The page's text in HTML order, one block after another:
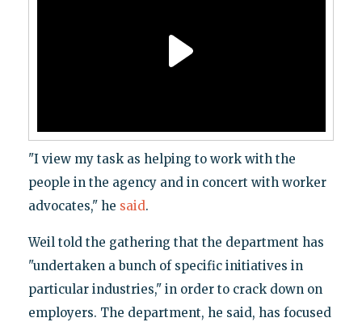
"I view my task as helping to work with the
people in the agency and in concert with worker
advocates," he said.
Weil told the gathering that the department has
"undertaken a bunch of specific initiatives in
particular industries," in order to crack down on
employers. The department, he said, has focused